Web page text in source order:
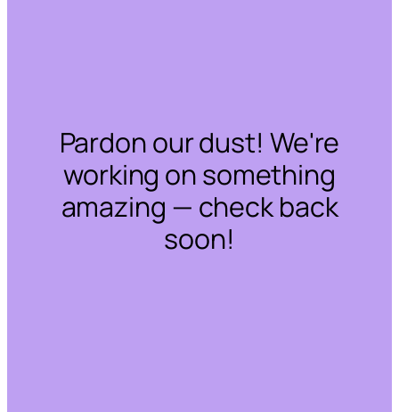
Pardon our dust! We're
working on something
amazing — check back
soon!